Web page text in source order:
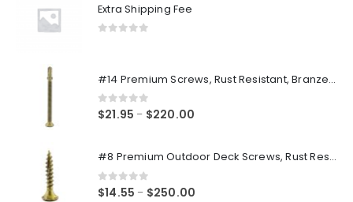
Extra Shipping Fee
#14 Premium Screws, Rust Resistant, Branze Flat Torx Star Drive Head Exterior Coated Self-Drilling Wood to Metal Dura-Screws
0out of 5
$21.95 – $220.00
through
#8 Premium Outdoor Deck Screws, Rust Resistant, Branze Flat Torx Star Drive Head Coarse Thread Exterior Coated Dura-Screws
0out of 5
$14.55 – $250.00